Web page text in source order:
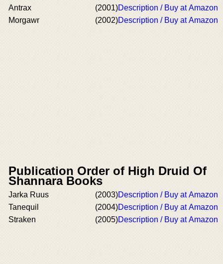
Antrax
(2001)Description / Buy at Amazon
Morgawr
(2002)Description / Buy at Amazon
Publication Order of High Druid Of
Shannara Books
Jarka Ruus (2003)Description / Buy at Amazon
Tanequil
(2004)Description / Buy at Amazon
Straken
(2005)Description / Buy at Amazon